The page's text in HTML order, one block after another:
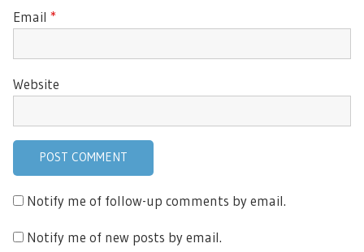
Email *
Website
Notify me of follow-up comments by email.
Notify me of new posts by email.